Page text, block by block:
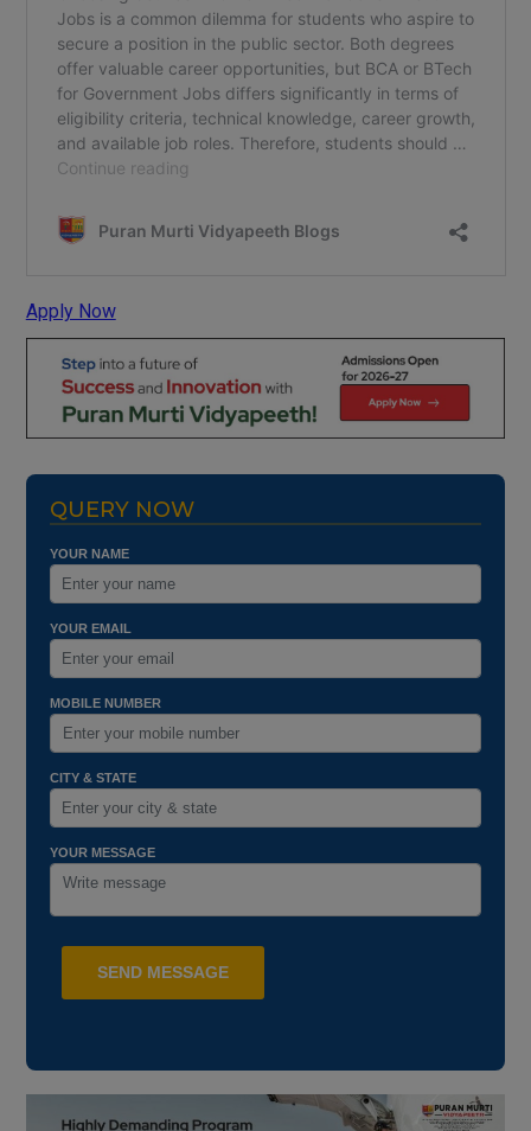
Apply Now
QUERY NOW
YOUR NAME
YOUR EMAIL
MOBILE NUMBER
CITY & STATE
YOUR MESSAGE